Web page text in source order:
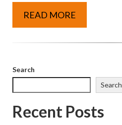
READ MORE
Search
Search
Recent Posts